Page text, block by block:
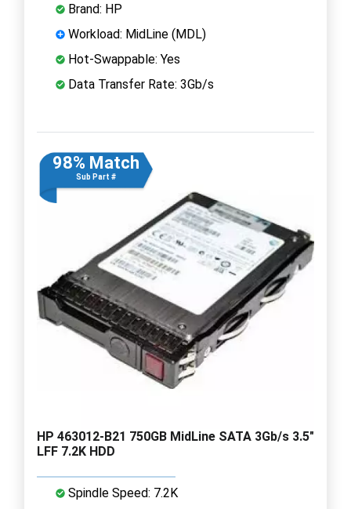
Brand: HP
Workload: MidLine (MDL)
Hot-Swappable: Yes
Data Transfer Rate: 3Gb/s
98% Match
Sub Part #
HP 463012-B21 750GB MidLine SATA 3Gb/s 3.5"
LFF 7.2K HDD
Spindle Speed: 7.2K